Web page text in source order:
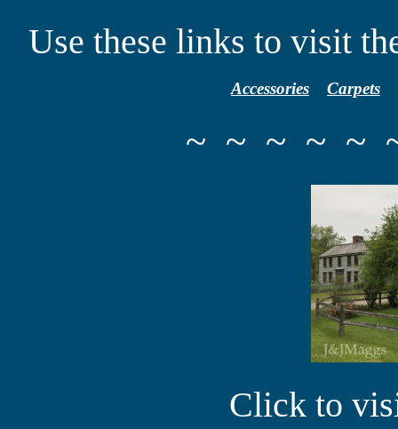
Use these links to visit
Accessories Carpets
~ ~ ~ ~ ~
Click to